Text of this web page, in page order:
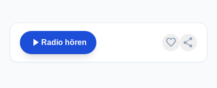
play_arrow Radio hören favorite share